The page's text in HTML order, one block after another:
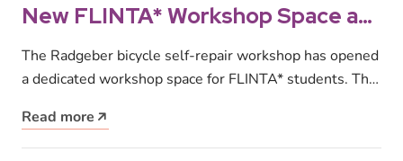
New FLINTA* Workshop Space at
Radgeber
The Radgeber bicycle self-repair workshop has opened
a dedicated workshop space for FLINTA* students. The
Read more